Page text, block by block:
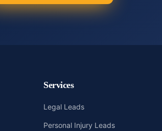
Services
Legal Leads
Personal Injury Leads